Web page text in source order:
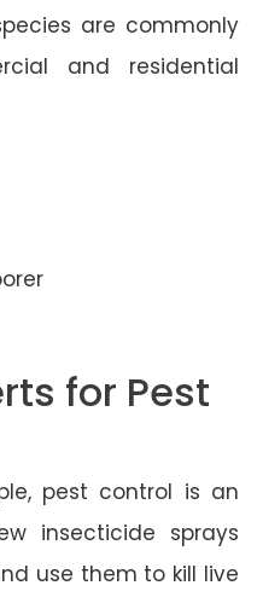
are commonly
and residential
for Pest
pest control is an
insecticide sprays
use them to kill live